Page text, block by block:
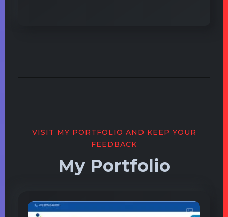
VISIT MY PORTFOLIO AND KEEP YOUR
FEEDBACK
My Portfolio